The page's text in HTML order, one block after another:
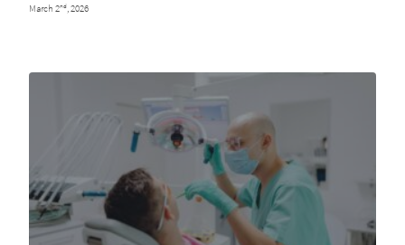
March 2nd , 2026